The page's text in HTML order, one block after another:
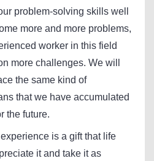
problem-solving skills well
more and more problems,
worker in this field
more challenges. We will
the same kind of
that we have accumulated
the future.
is a gift that life
it and take it as